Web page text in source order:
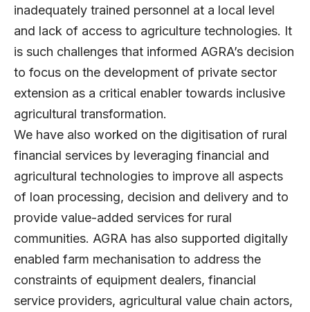
inadequately trained personnel at a local level
and lack of access to agriculture technologies. It
is such challenges that informed AGRA’s decision
to focus on the development of private sector
extension as a critical enabler towards inclusive
agricultural transformation.
We have also worked on the digitisation of rural
financial services by leveraging financial and
agricultural technologies to improve all aspects
of loan processing, decision and delivery and to
provide value-added services for rural
communities. AGRA has also supported digitally
enabled farm mechanisation to address the
constraints of equipment dealers, financial
service providers, agricultural value chain actors,